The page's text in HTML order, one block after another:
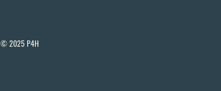
© 2025 P4H